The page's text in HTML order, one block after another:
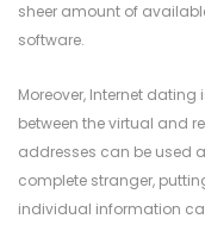
sheer amount of
software.
Moreover, Internet
between the virtual and
addresses can be used
complete stranger,
individual information